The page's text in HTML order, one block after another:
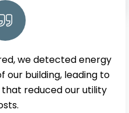
we detected energy
our building, leading to
reduced our utility